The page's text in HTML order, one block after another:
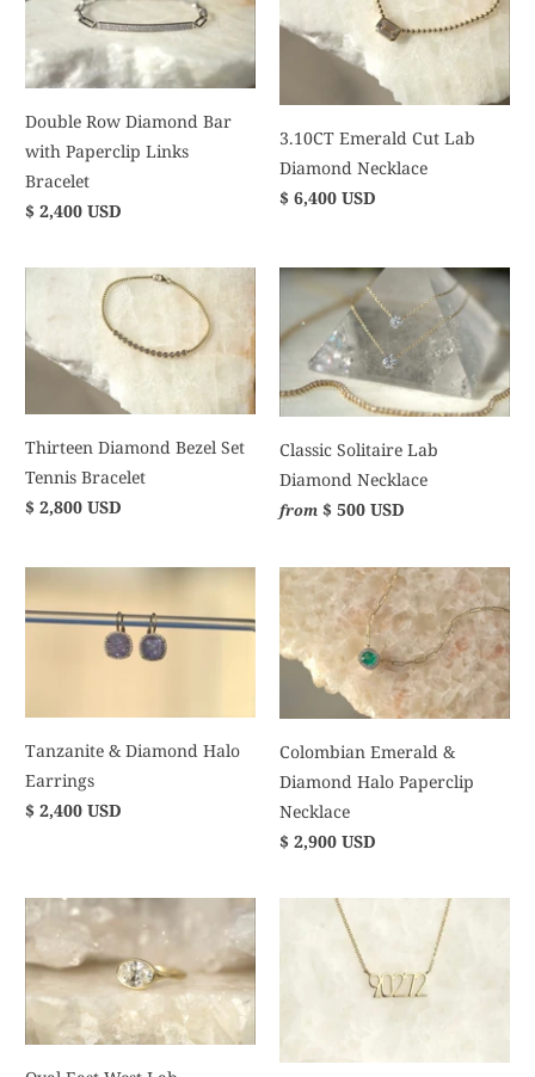
Double Row Diamond Bar
with Paperclip Links
Bracelet
$ 2,400 USD
3.10CT Emerald Cut Lab
Diamond Necklace
$ 6,400 USD
Thirteen Diamond Bezel Set
Tennis Bracelet
$ 2,800 USD
Classic Solitaire Lab
Diamond Necklace
from $ 500 USD
Tanzanite & Diamond Halo
Earrings
$ 2,400 USD
Colombian Emerald &
Diamond Halo Paperclip
Necklace
$ 2,900 USD